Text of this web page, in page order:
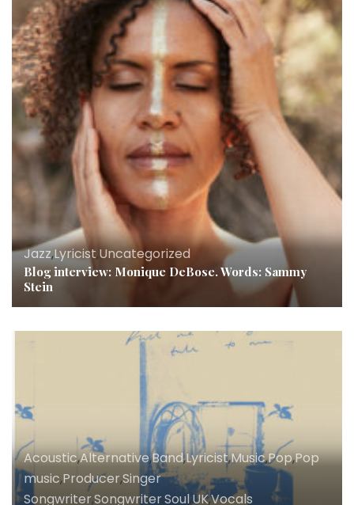
Jazz,Lyricist,Uncategorized
Blog interview: Monique DeBose. Words: Sammy
Stein
Acoustic,Alternative,Band,Lyricist,Music,Pop,Pop
music,Producer,Singer
Songwriter,Songwriter,Soul,UK,Vocals